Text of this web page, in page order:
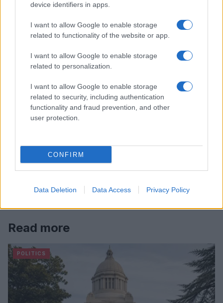
device identifiers in apps.
I want to allow Google to enable storage
related to functionality of the website or app.
I want to allow Google to enable storage
related to personalization.
I want to allow Google to enable storage
related to security, including authentication
functionality and fraud prevention, and other
user protection.
CONFIRM
Data Deletion Data Access Privacy Policy
Read more
POLITICS